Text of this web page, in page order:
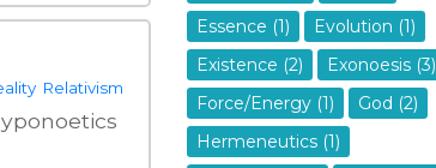
Relativism
Essence (1)
Evolution (1)
Existence (2)
Exonoesis (3)
Force/Energy (1)
God (2)
Hermeneutics (1)